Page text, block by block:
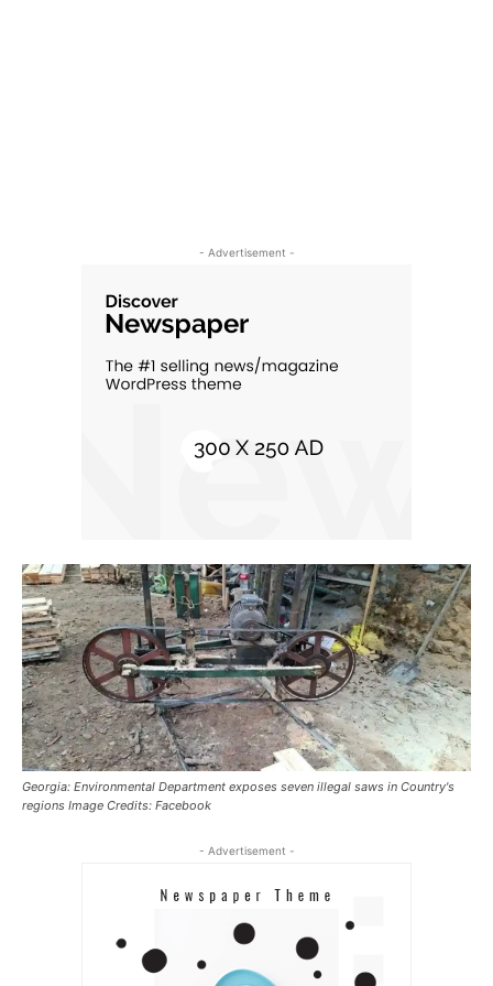
- Advertisement -
Georgia: Environmental Department exposes seven illegal saws in Country's
regions Image Credits: Facebook
- Advertisement -